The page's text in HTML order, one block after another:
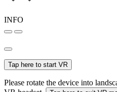
INFO
Tap here to start VR
Please rotate the device into